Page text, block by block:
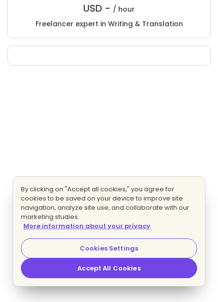
USD - / hour
Freelancer expert in Writing & Translation
By clicking on "Accept all cookies," you agree for
cookies to be saved on your device to improve site
navigation, analyze site use, and collaborate with our
marketing studies.
More information about your privacy
Cookies Settings
Accept All Cookies